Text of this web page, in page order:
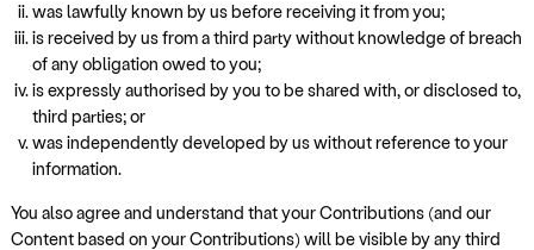
was lawfully known by us before receiving it from you;
is received by us from a third party without knowledge of breach
of any obligation owed to you;
is expressly authorised by you to be shared with, or disclosed to,
third parties; or
was independently developed by us without reference to your
information.
You also agree and understand that your Contributions (and our
Content based on your Contributions) will be visible by any third